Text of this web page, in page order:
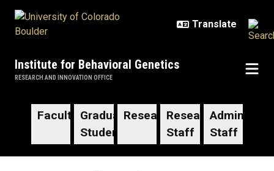
Institute for Behavioral Genetics
RESEARCH AND INNOVATION OFFICE
Faculty
Graduate
Students
ResearchersResearch
Staff
Staff